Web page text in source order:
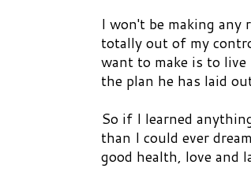
I won't be making
totally out of my
want to make is to
the plan he has laid
So if I learned
than I could ever
good health, love and